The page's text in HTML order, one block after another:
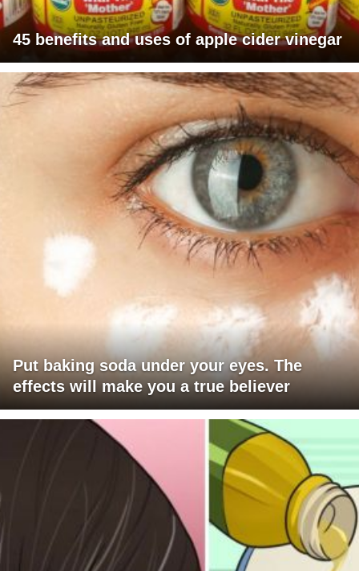
45 benefits and uses of apple cider vinegar
Put baking soda under your eyes. The
effects will make you a true believer